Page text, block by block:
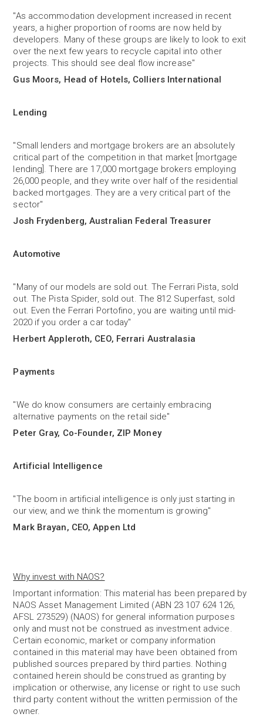
"As accommodation development increased in recent
years, a higher proportion of rooms are now held by
developers. Many of these groups are likely to look to exit
over the next few years to recycle capital into other
projects. This should see deal flow increase"
Gus Moors, Head of Hotels, Colliers International
Lending
"Small lenders and mortgage brokers are an absolutely
critical part of the competition in that market [mortgage
lending]. There are 17,000 mortgage brokers employing
26,000 people, and they write over half of the residential
backed mortgages. They are a very critical part of the
sector"
Josh Frydenberg, Australian Federal Treasurer
Automotive
"Many of our models are sold out. The Ferrari Pista, sold
out. The Pista Spider, sold out. The 812 Superfast, sold
out. Even the Ferrari Portofino, you are waiting until mid-
2020 if you order a car today"
Herbert Appleroth, CEO, Ferrari Australasia
Payments
"We do know consumers are certainly embracing
alternative payments on the retail side"
Peter Gray, Co-Founder, ZIP Money
Artificial Intelligence
"The boom in artificial intelligence is only just starting in
our view, and we think the momentum is growing"
Mark Brayan, CEO, Appen Ltd
Why invest with NAOS?
Important information: This material has been prepared by
NAOS Asset Management Limited (ABN 23 107 624 126,
AFSL 273529) (NAOS) for general information purposes
only and must not be construed as investment advice.
Certain economic, market or company information
contained in this material may have been obtained from
published sources prepared by third parties. Nothing
contained herein should be construed as granting by
implication or otherwise, any license or right to use such
third party content without the written permission of the
owner.